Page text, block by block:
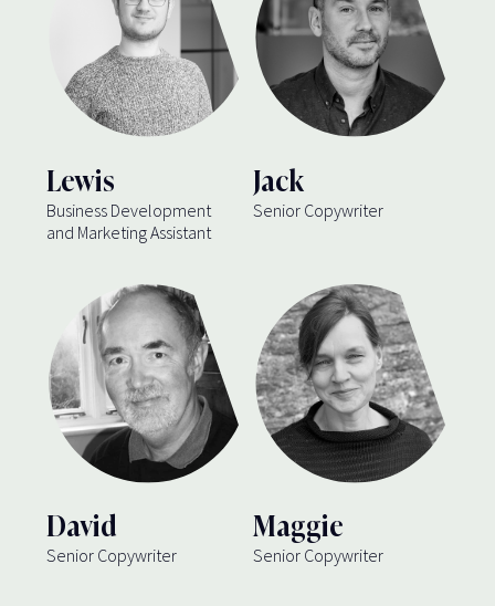
Lewis
Business Development
and Marketing Assistant
Jack
Senior Copywriter
David
Senior Copywriter
Maggie
Senior Copywriter